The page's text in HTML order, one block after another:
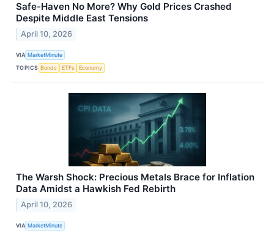
Safe-Haven No More? Why Gold Prices Crashed
Despite Middle East Tensions
April 10, 2026
VIA MarketMinute
TOPICS Bonds ETFs Economy
The Warsh Shock: Precious Metals Brace for Inflation
Data Amidst a Hawkish Fed Rebirth
April 10, 2026
VIA MarketMinute